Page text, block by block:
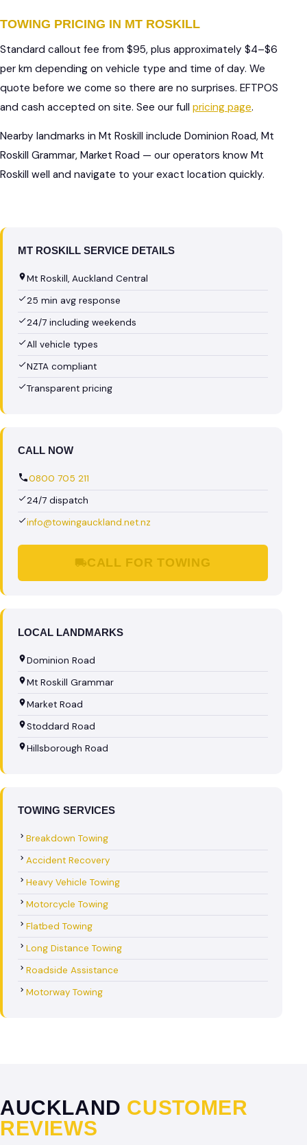
TOWING PRICING IN MT ROSKILL
Standard callout fee from $95, plus approximately $4–$6
per km depending on vehicle type and time of day. We
quote before we come so there are no surprises. EFTPOS
and cash accepted on site. See our full pricing page.
Nearby landmarks in Mt Roskill include Dominion Road, Mt
Roskill Grammar, Market Road — our operators know Mt
Roskill well and navigate to your exact location quickly.
MT ROSKILL SERVICE DETAILS
Mt Roskill, Auckland Central
25 min avg response
24/7 including weekends
All vehicle types
NZTA compliant
Transparent pricing
CALL NOW
0800 705 211
24/7 dispatch
info@towingauckland.net.nz
CALL FOR TOWING
LOCAL LANDMARKS
Dominion Road
Mt Roskill Grammar
Market Road
Stoddard Road
Hillsborough Road
TOWING SERVICES
Breakdown Towing
Accident Recovery
Heavy Vehicle Towing
Motorcycle Towing
Flatbed Towing
Long Distance Towing
Roadside Assistance
Motorway Towing
AUCKLAND CUSTOMER
REVIEWS